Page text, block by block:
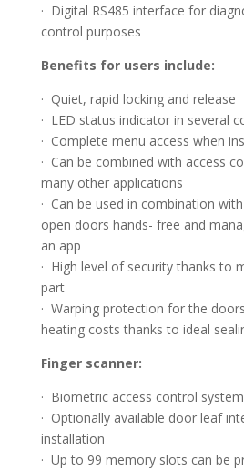
· Digital RS485 interface for
control purposes
Benefits for users include:
· Quiet, rapid locking and release
· LED status indicator in several
· Complete menu access when
· Can be combined with access
many other applications
· Can be used in combination
open doors hands- free and
an app
· High level of security thanks to
part
· Warping protection for the
heating costs thanks to ideal
Finger scanner:
· Biometric access control system
· Optionally available door leaf
installation
· Up to 99 memory slots can be